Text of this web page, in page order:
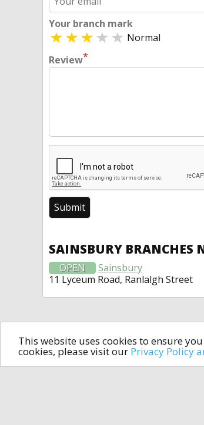
This website uses cookies to ensure
cookies, please visit our Privacy Policy
Your branch mark
Normal
Review*
SAINSBURY BRANCHES
OPEN
Sainsbury
11 Lyceum Road, Ranlalgh Street